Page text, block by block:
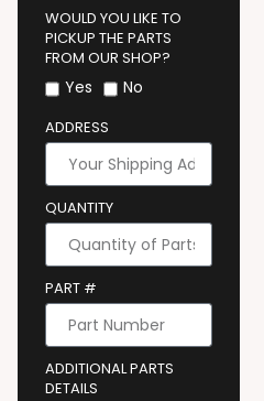
WOULD YOU LIKE TO
PICKUP THE PARTS
FROM OUR SHOP?
Yes No
ADDRESS
QUANTITY
PART #
ADDITIONAL PARTS
DETAILS